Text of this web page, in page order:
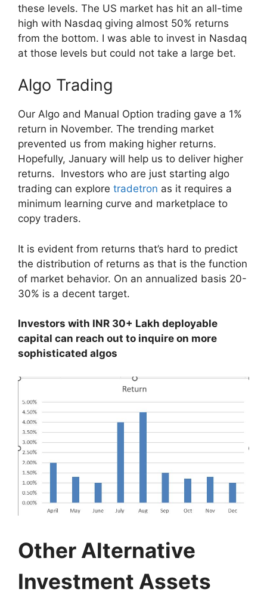
these levels. The US market has hit an all-time
high with Nasdaq giving almost 50% returns
from the bottom. I was able to invest in Nasdaq
at those levels but could not take a large bet.
Algo Trading
Our Algo and Manual Option trading gave a 1%
return in November. The trending market
prevented us from making higher returns.
Hopefully, January will help us to deliver higher
returns. Investors who are just starting algo
trading can explore tradetron as it requires a
minimum learning curve and marketplace to
copy traders.
It is evident from returns that’s hard to predict
the distribution of returns as that is the function
of market behavior. On an annualized basis 20-
30% is a decent target.
Investors with INR 30+ Lakh deployable
capital can reach out to inquire on more
sophisticated algos
Other Alternative
Investment Assets